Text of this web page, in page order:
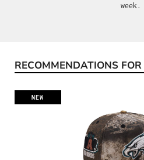
week.
Skip product gallery
RECOMMENDATIONS FOR
NEW